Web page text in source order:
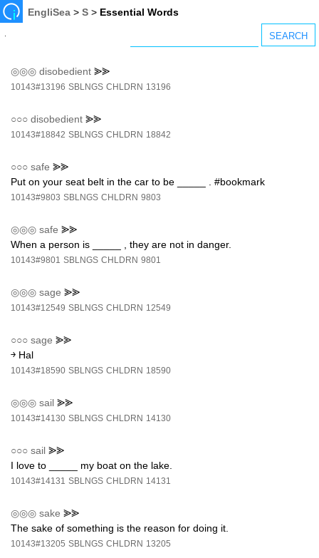
EngliSea >S > Essential Words
◎◎◎ disobedient ⪢⪢
10143#13196 SBLNGS CHLDRN 13196
○○○ disobedient ⪢⪢
10143#18842 SBLNGS CHLDRN 18842
○○○ safe ⪢⪢
Put on your seat belt in the car to be _____ . #bookmark
10143#9803 SBLNGS CHLDRN 9803
◎◎◎ safe ⪢⪢
When a person is _____ , they are not in danger.
10143#9801 SBLNGS CHLDRN 9801
◎◎◎ sage ⪢⪢
10143#12549 SBLNGS CHLDRN 12549
○○○ sage ⪢⪢
￫ Hal
10143#18590 SBLNGS CHLDRN 18590
◎◎◎ sail ⪢⪢
10143#14130 SBLNGS CHLDRN 14130
○○○ sail ⪢⪢
I love to _____ my boat on the lake.
10143#14131 SBLNGS CHLDRN 14131
◎◎◎ sake ⪢⪢
The sake of something is the reason for doing it.
10143#13205 SBLNGS CHLDRN 13205